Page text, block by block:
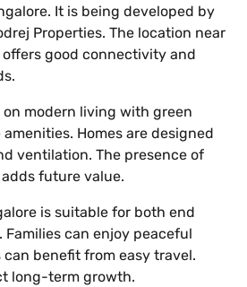
It is being developed by
Properties. The location near
good connectivity and
modern living with green
Homes are designed
ventilation. The presence of
future value.
is suitable for both end
Families can enjoy peaceful
benefit from easy travel.
long-term growth.